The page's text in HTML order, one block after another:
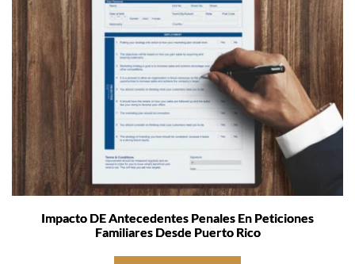
Impacto DE Antecedentes Penales En Peticiones
Familiares Desde Puerto Rico